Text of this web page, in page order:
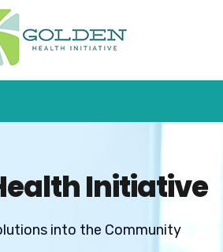
Initiative
into the Community